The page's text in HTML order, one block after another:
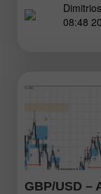
Murray, cela
08:48
GBP/USD –